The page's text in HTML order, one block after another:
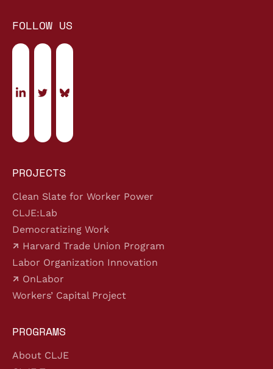
PROJECTS
Clean Slate for Worker Power
CLJE:Lab
Democratizing Work
Harvard Trade Union Program
Labor Organization Innovation
OnLabor
Workers’ Capital Project
PROGRAMS
About CLJE
FOLLOW US